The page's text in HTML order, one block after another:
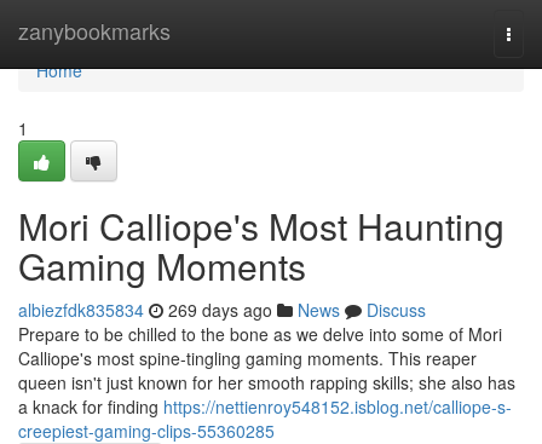
zanybookmarks
Home
Home
1
Mori Calliope's Most Haunting
Gaming Moments
albiezfdk835834 269 days ago News
Discuss
Prepare to be chilled to the bone as we delve into some of Mori
Calliope's most spine-tingling gaming moments. This reaper
queen isn't just known for her smooth rapping skills; she also has
a knack for finding https://nettienroy548152.isblog.net/calliope-s-
creepiest-gaming-clips-55360285